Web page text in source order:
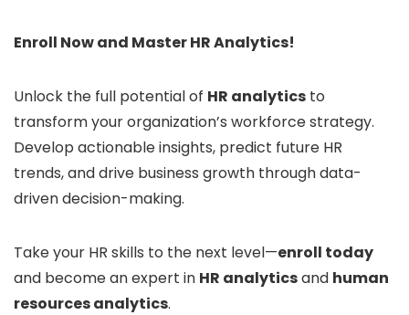
Enroll Now and Master HR Analytics!
Unlock the full potential of HR analytics to
transform your organization’s workforce strategy.
Develop actionable insights, predict future HR
trends, and drive business growth through data-
driven decision-making.
Take your HR skills to the next level—enroll today
and become an expert in HR analyticsand human
resources analytics.